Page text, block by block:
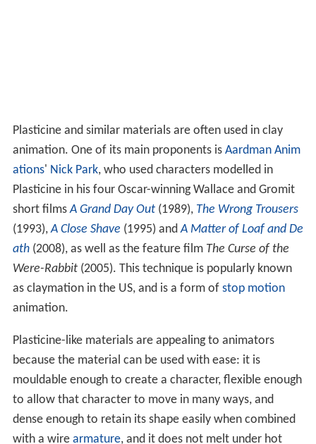
Plasticine and similar materials are often used in clay
animation. One of its main proponents is Aardman Anim
ations' Nick Park, who used characters modelled in
Plasticine in his four Oscar-winning Wallace and Gromit
short filmsA Grand Day Out(1989), The Wrong Trousers
(1993),A Close Shave (1995) andA Matter of Loaf and De
ath(2008), as well as the feature film The Curse of the
Were-Rabbit(2005). This technique is popularly known
as claymation in the US, and is a form of stop motion
animation.
Plasticine-like materials are appealing to animators
because the material can be used with ease: it is
mouldable enough to create a character, flexible enough
to allow that character to move in many ways, and
dense enough to retain its shape easily when combined
with a wire armature, and it does not melt under hot